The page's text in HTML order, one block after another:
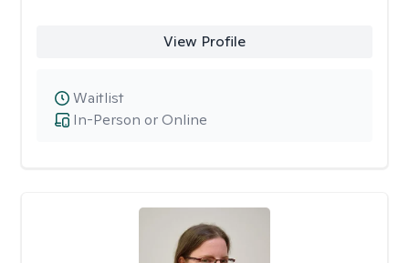
View Profile
In-Person or Online
Waitlist